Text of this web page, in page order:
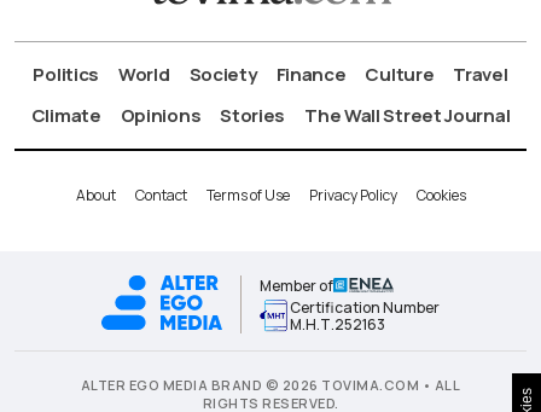
Politics World Society Finance Culture
Travel
Climate
Opinions Stories The Wall Street Journal
About Contact Terms of Use Privacy Policy Cookies
Member of
Certification Number
Μ.Η.Τ.252163
ALTER EGO MEDIA BRAND © 2026 TOVIMA.COM • ALL
RIGHTS RESERVED.